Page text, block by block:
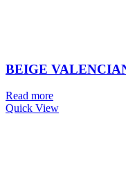
BEIGE
Read more
Quick View